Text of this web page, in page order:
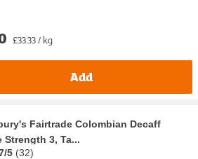
£33.33 / kg
Add
Fairtrade Colombian Decaff
Strength 3, Ta...
5 (32)